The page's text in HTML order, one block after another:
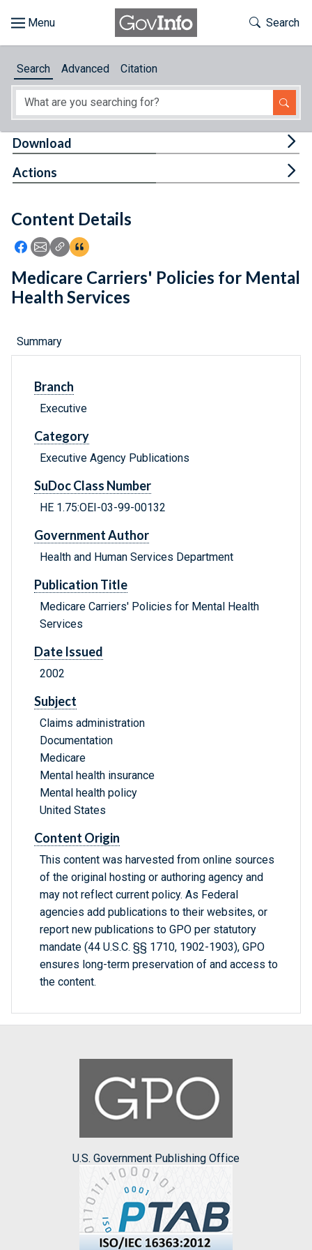
About
Feedback
Toggle
Search
Search Advanced Citation
Content Details
Icon: Share using Facebook
Icon: Share using Email
Icon: Copy Link URL
Icon:View Citations
Download
Actions
Medicare Carriers' Policies for Mental
Health Services
Summary
Branch
Executive
Category
Executive Agency Publications
SuDoc Class Number
HE 1.75:OEI-03-99-00132
Government Author
Health and Human Services Department
Publication Title
Medicare Carriers' Policies for Mental Health
Services
Date Issued
2002
Subject
Claims administration
Documentation
Medicare
Mental health insurance
Mental health policy
United States
Content Origin
This content was harvested from online sources
of the original hosting or authoring agency and
may not reflect current policy. As Federal
agencies add publications to their websites, or
report new publications to GPO per statutory
mandate (44 U.S.C. §§ 1710, 1902-1903), GPO
ensures long-term preservation of and access to
the content.
U.S. Government Publishing Office